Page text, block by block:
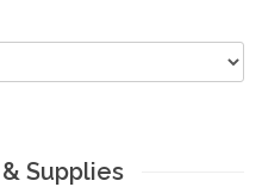
Supplies